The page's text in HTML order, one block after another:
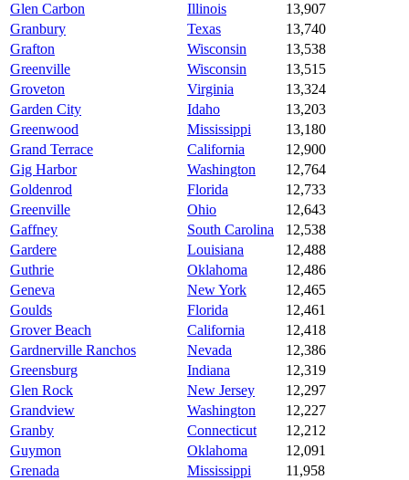
Glen Carbon
Illinois
13,907
Granbury
Texas
13,740
Grafton
Wisconsin
13,538
Greenville
Wisconsin
13,515
Groveton
Virginia
13,324
Garden City
Idaho
13,203
Greenwood
Mississippi
13,180
Grand Terrace
California
12,900
Gig Harbor
Washington
12,764
Goldenrod
Florida
12,733
Greenville
Ohio
12,643
Gaffney
South Carolina
12,538
Gardere
Louisiana
12,488
Guthrie
Oklahoma
12,486
Geneva
New York
12,465
Goulds
Florida
12,461
Grover Beach
California
12,418
Gardnerville Ranchos
Nevada
12,386
Greensburg
Indiana
12,319
Glen Rock
New Jersey
12,297
Grandview
Washington
12,227
Granby
Connecticut
12,212
Guymon
Oklahoma
12,091
Grenada
Mississippi
11,958